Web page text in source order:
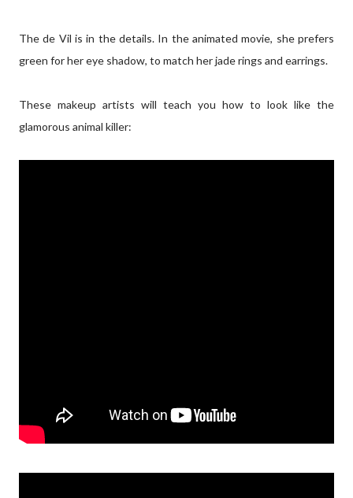
The de Vil is in the details. In the animated movie, she prefers
green for her eye shadow, to match her jade rings and earrings.
These makeup artists will teach you how to look like the
glamorous animal killer: